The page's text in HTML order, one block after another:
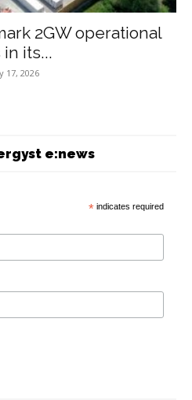
2GW operational
its...
17, 2026
e:news
* indicates required